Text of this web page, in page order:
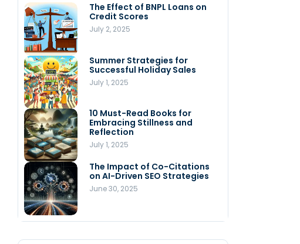
The Effect of BNPL Loans on
Credit Scores
July 2, 2025
Summer Strategies for
Successful Holiday Sales
July 1, 2025
10 Must-Read Books for
Embracing Stillness and
Reflection
July 1, 2025
The Impact of Co-Citations
on AI-Driven SEO Strategies
June 30, 2025
5 Innovative Content
Marketing Strategies for
August 2025
Understanding
WooCommerce Costs: What
You Need to Know to Run Your
Store
MNLY’s Home AI Revolutionizes
Men’s Health
July 4, 2025
Understanding Pop-Up Retail:
Benefits for Your Business
July 3, 2025